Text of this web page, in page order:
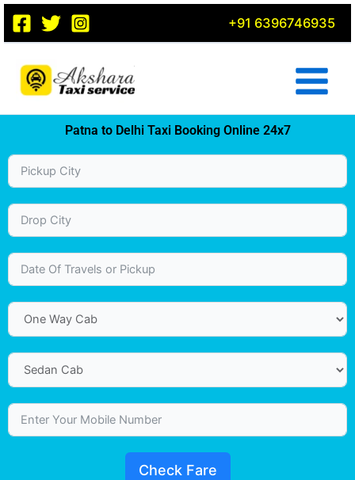
Skip
content
+91 6396746935
Patna to Delhi Taxi Booking Online 24x7
Check Fare